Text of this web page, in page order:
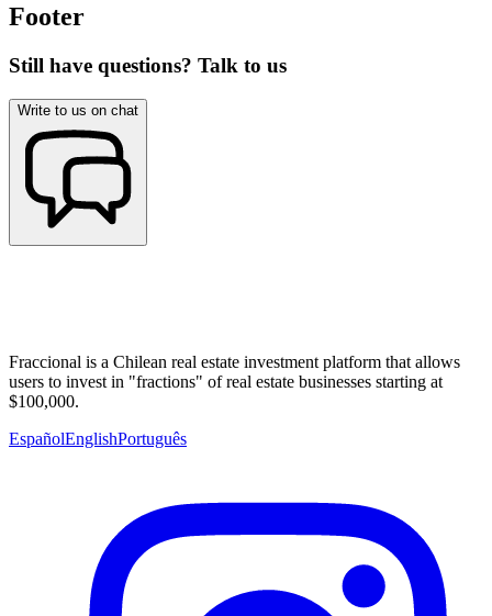
Footer
Still have questions? Talk to us
Write to us on chat
Fraccional is a Chilean real estate investment platform that allows
users to invest in "fractions" of real estate businesses starting at
$100,000.
EspañolEnglishPortuguês